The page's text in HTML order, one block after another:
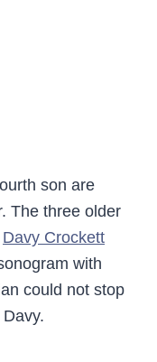
son are
The three older
Davy Crockett
with
could not stop